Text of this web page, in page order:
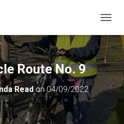
O
G
G
L
E
N
A
V
G
Route No. 9
Readon04/09/2022